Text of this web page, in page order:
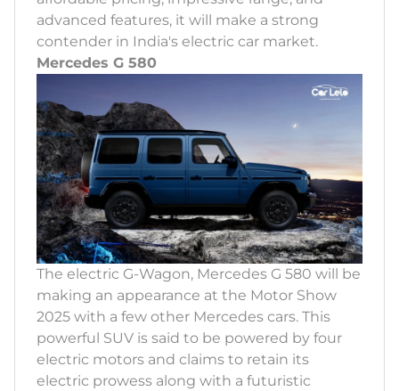
advanced features, it will make a strong
contender in India's electric car market.
Mercedes G 580
The electric G-Wagon, Mercedes G 580 will be
making an appearance at the Motor Show
2025 with a few other Mercedes cars. This
powerful SUV is said to be powered by four
electric motors and claims to retain its
electric prowess along with a futuristic